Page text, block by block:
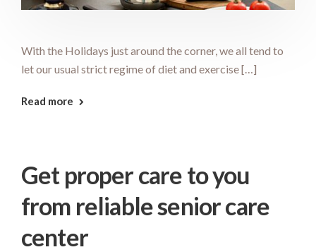
With the Holidays just around the corner, we all tend to
let our usual strict regime of diet and exercise […]
Read more
Get proper care to you
from reliable senior care
center